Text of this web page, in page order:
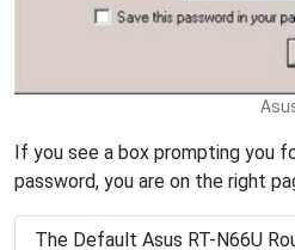
If you see a box prompting you
password, you are on the right
The Default Asus RT-N66U